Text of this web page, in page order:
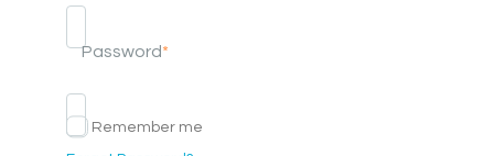
Password*
Remember me